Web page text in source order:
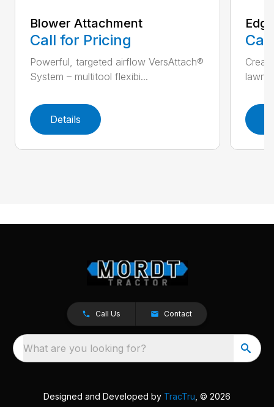
Blower Attachment
Call for Pricing
Powerful, targeted airflow VersAttach®
System – multitool flexibi...
Details
lawn
Call Us Contact
What are you looking for?
Designed and Developed by TracTru , © 2026